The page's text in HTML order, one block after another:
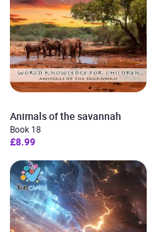
Animals of the savannah
Book 18
£8.99